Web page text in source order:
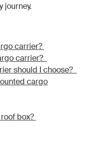
journey.
carrier?
carrier?
should I choose?
cargo
box?